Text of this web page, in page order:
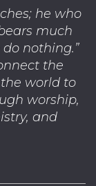
he who
much
nothing.”
the
world to
worship,
and